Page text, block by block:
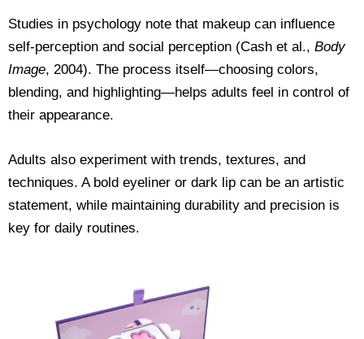
Studies in psychology note that makeup can influence
self-perception and social perception (Cash et al., Body
Image, 2004). The process itself—choosing colors,
blending, and highlighting—helps adults feel in control of
their appearance.
Adults also experiment with trends, textures, and
techniques. A bold eyeliner or dark lip can be an artistic
statement, while maintaining durability and precision is
key for daily routines.